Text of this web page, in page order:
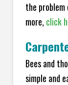
the
more, click
Bees and
simple and